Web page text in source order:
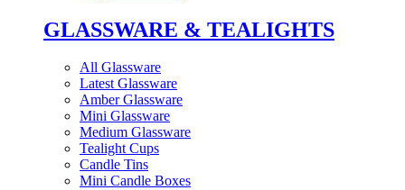
GLASSWARE & TEALIGHTS
All Glassware
Latest Glassware
Amber Glassware
Mini Glassware
Medium Glassware
Tealight Cups
Candle Tins
Mini Candle Boxes